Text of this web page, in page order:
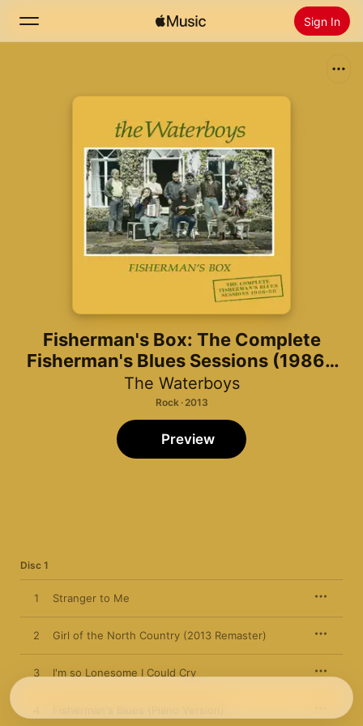
Sign In
Install Apple Music
Fisherman's Box: The Complete
Fisherman's Blues Sessions (1986 -
1988)
The Waterboys
Rock · 2013
Preview
Disc 1
1 Stranger to Me
2 Girl of the North Country (2013 Remaster)
3 I'm so Lonesome I Could Cry